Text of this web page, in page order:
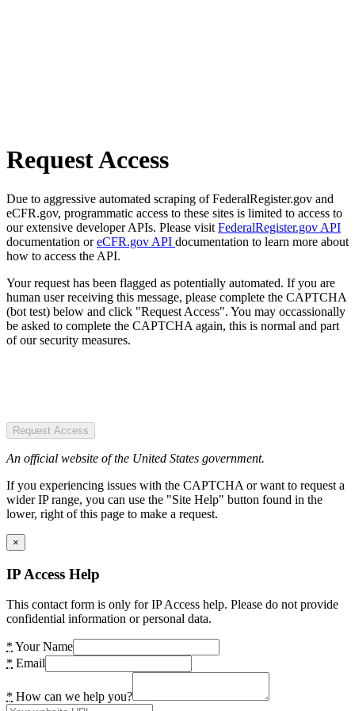
Request Access
Due to aggressive automated scraping of FederalRegister.gov and
eCFR.gov, programmatic access to these sites is limited to access to
our extensive developer APIs. Please visit FederalRegister.gov API
documentation oreCFR.gov API documentation to learn more about
how to access the API.
Your request has been flagged as potentially automated. If you are
human user receiving this message, please complete the CAPTCHA
(bot test) below and click "Request Access". You may occassionally
be asked to complete the CAPTCHA again, this is normal and part
of our security measures.
Request Access
An official website of the United States government.
If you experiencing issues with the CAPTCHA or want to request a
wider IP range, you can use the "Site Help" button found in the
lower, right of this page to make a request.
×
IP Access Help
This contact form is only for IP Access help. Please do not provide
confidential information or personal data.
* Your Name
* Email
* How can we help you?